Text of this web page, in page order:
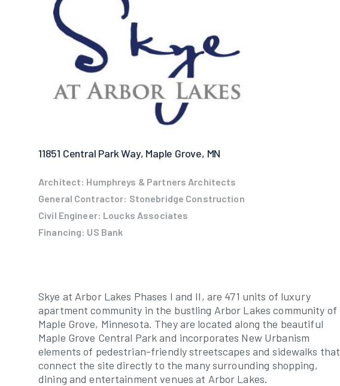
11851 Central Park Way, Maple Grove, MN
Architect: Humphreys & Partners Architects
General Contractor: Stonebridge Construction
Civil Engineer: Loucks Associates
Financing: US Bank
Skye at Arbor Lakes Phases I and II, are 471 units of luxury
apartment community in the bustling Arbor Lakes community of
Maple Grove, Minnesota. They are located along the beautiful
Maple Grove Central Park and incorporates New Urbanism
elements of pedestrian-friendly streetscapes and sidewalks that
connect the site directly to the many surrounding shopping,
dining and entertainment venues at Arbor Lakes.